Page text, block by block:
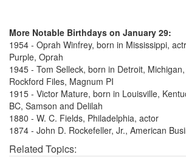
More Notable Birthdays on January 29:
1954 - Oprah Winfrey, born in Mississippi,
Purple, Oprah
1945 - Tom Selleck, born in Detroit,
Rockford Files, Magnum PI
1915 - Victor Mature, born in Louisville,
BC, Samson and Delilah
1880 - W. C. Fields, Philadelphia, actor
1874 - John D. Rockefeller, Jr., American
Related Topics: